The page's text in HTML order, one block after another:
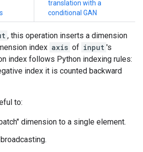
translation with a
conditional GAN
, this operation inserts a dimension
index axis of input 's
index follows Python indexing rules:
index it is counted backward
to:
dimension to a single element.